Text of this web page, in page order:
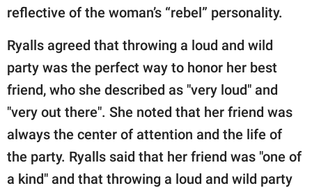
reflective of the woman’s “rebel” personality.
Ryalls agreed that throwing a loud and wild
party was the perfect way to honor her best
friend, who she described as "very loud" and
"very out there". She noted that her friend was
always the center of attention and the life of
the party. Ryalls said that her friend was "one of
a kind" and that throwing a loud and wild party